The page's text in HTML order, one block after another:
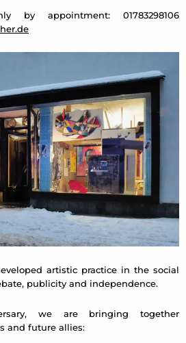
by appointment: 01783298106
artistic practice in the social
publicity and independence.
we are bringing together
and future allies: